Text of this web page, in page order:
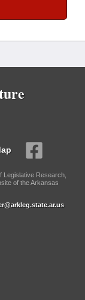
Legislative Research,
of the Arkansas